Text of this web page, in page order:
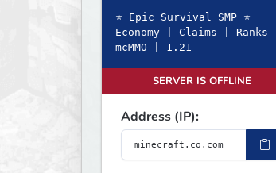
⭐ Epic Survival SMP ⭐
Economy | Claims | Ranks |
mcMMO | 1.21
SERVER IS OFFLINE
Address (IP):